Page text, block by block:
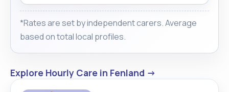
*Rates are set by independent carers. Average
based on total local profiles.
Explore Hourly Care in Fenland →